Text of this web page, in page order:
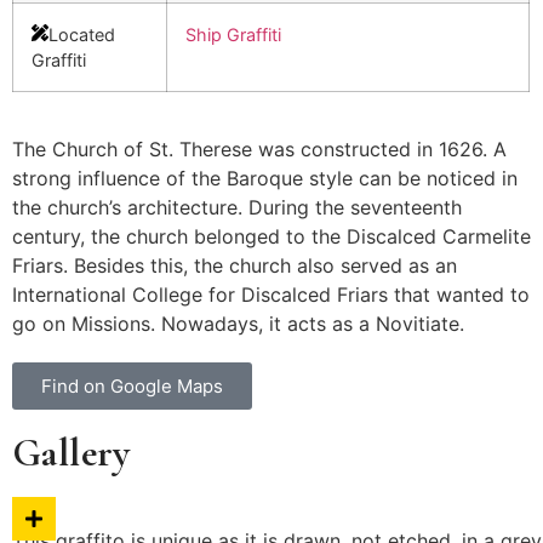
Located
Graffiti
Ship Graffiti
The Church of St. Therese was constructed in 1626. A
strong influence of the Baroque style can be noticed in
the church’s architecture. During the seventeenth
century, the church belonged to the Discalced Carmelite
Friars. Besides this, the church also served as an
International College for Discalced Friars that wanted to
go on Missions. Nowadays, it acts as a Novitiate.
Find on Google Maps
Gallery